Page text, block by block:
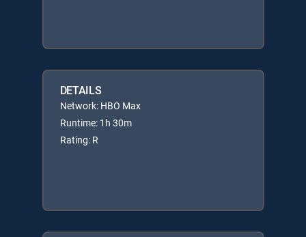
DETAILS
Network: HBO Max
Runtime: 1h 30m
Rating: R